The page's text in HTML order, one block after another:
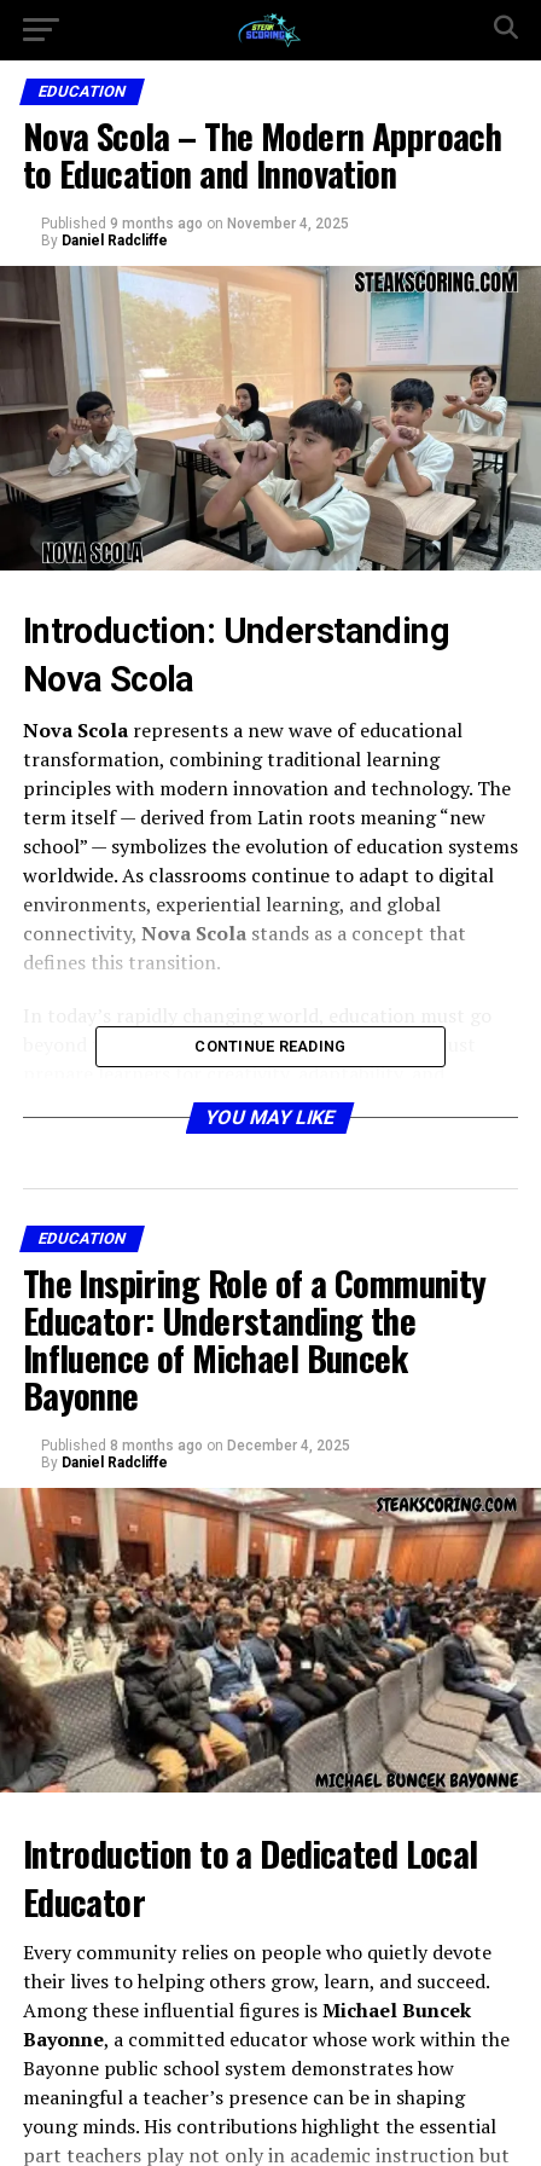
EDUCATION
Nova Scola – The Modern Approach
to Education and Innovation
Published 9 months ago on November 4, 2025
By Daniel Radcliffe
Introduction: Understanding
Nova Scola
Nova Scolarepresents a new wave of educational
transformation, combining traditional learning
principles with modern innovation and technology. The
term itself — derived from Latin roots meaning “new
school” — symbolizes the evolution of education systems
worldwide. As classrooms continue to adapt to digital
environments, experiential learning, and global
connectivity, Nova Scolastands as a concept that
defines this transition.
beyond textbooks and standardized testing. It must
prepare learners for creativity, adaptability, and
problem-solving in real-world contexts.
embodies that idea — a shift toward personalized,
impact ofNova Scola
learning methods, and how it shapes the next
generation of students, teachers, and educational
institutions.
The Philosophy Behind Nova
Scola
At its core,Nova Scolais built on a simple yet powerful
philosophy: education should evolve as society evolves.
and uniformity, whileNova Scola prioritizes curiosity,
innovation, and critical thinking.
The idea is that learning should not just transfer
information but also inspire exploration. Students are
encouraged to engage with concepts through
discussion, experimentation, and creative expression.
Teachers, instead of acting merely as instructors,
become mentors and facilitators of discovery.
This philosophy aligns with global educational reforms
CONTINUE READING
YOU MAY LIKE
EDUCATION
The Inspiring Role of a Community
Educator: Understanding the
Influence of Michael Buncek
Bayonne
Published 8 months ago on December 4, 2025
By Daniel Radcliffe
Introduction to a Dedicated Local
Educator
Every community relies on people who quietly devote
their lives to helping others grow, learn, and succeed.
Among these influential figures isMichael Buncek
Bayonne, a committed educator whose work within the
Bayonne public school system demonstrates how
meaningful a teacher’s presence can be in shaping
young minds. His contributions highlight the essential
part teachers play not only in academic instruction but